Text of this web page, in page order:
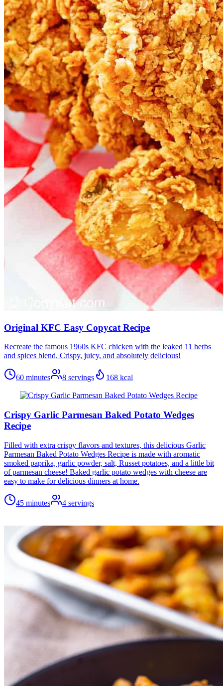
Original KFC Easy Copycat Recipe
Recreate the famous 1960s KFC chicken with the leaked 11 herbs
and spices blend. Crispy, juicy, and absolutely delicious!
60 minutes 8 servings 168 kcal
Crispy Garlic Parmesan Baked Potato Wedges
Recipe
Filled with extra crispy flavors and textures, this delicious Garlic
Parmesan Baked Potato Wedges Recipe is made with aromatic
smoked paprika, garlic powder, salt, Russet potatoes, and a little bit
of parmesan cheese! Baked garlic potato wedges with cheese are
easy to make for delicious dinners at home.
45 minutes 4 servings